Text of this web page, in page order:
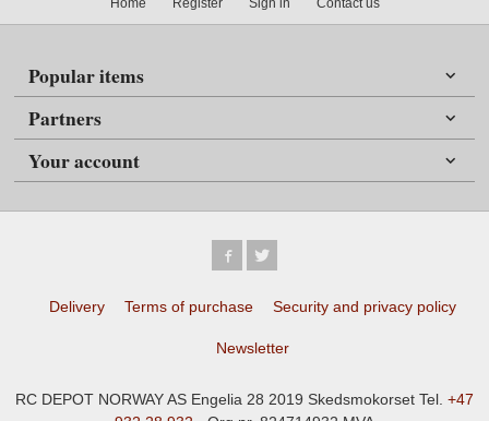
Home Register Sign in Contact us
Popular items
Partners
Your account
Delivery Terms of purchase Security and privacy policy
Newsletter
RC DEPOT NORWAY AS Engelia 28 2019 Skedsmokorset Tel. +47